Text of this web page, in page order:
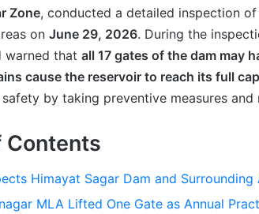
Zone, conducted a detailed inspection of
on June 29, 2026. During the
warned that all 17 gates of the dam may
cause the reservoir to reach its full
by taking preventive measures and
Contents
Himayat Sagar Dam and Surrounding
MLA Lifted One Gate as Annual